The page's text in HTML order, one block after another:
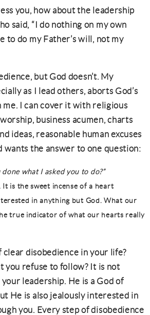
you, how about the leadership
said, “I do nothing on my own
to do my Father’s will, not my
but God doesn’t. My
as I lead others, aborts God’s
me. I can cover it with religious
business acumen, charts
ideas, reasonable human excuses
wants the answer to one question:
done what I asked you to do?”
It is the sweet incense of a heart
in anything but God. What our
true indicator of what our hearts really
clear disobedience in your life?
you refuse to follow? It is not
leadership. He is a God of
He is also jealously interested in
you. Every step of disobedience